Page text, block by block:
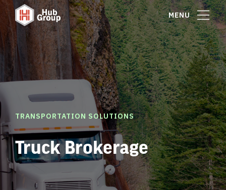
MENU
TRANSPORTATION SOLUTIONS
Truck Brokerage